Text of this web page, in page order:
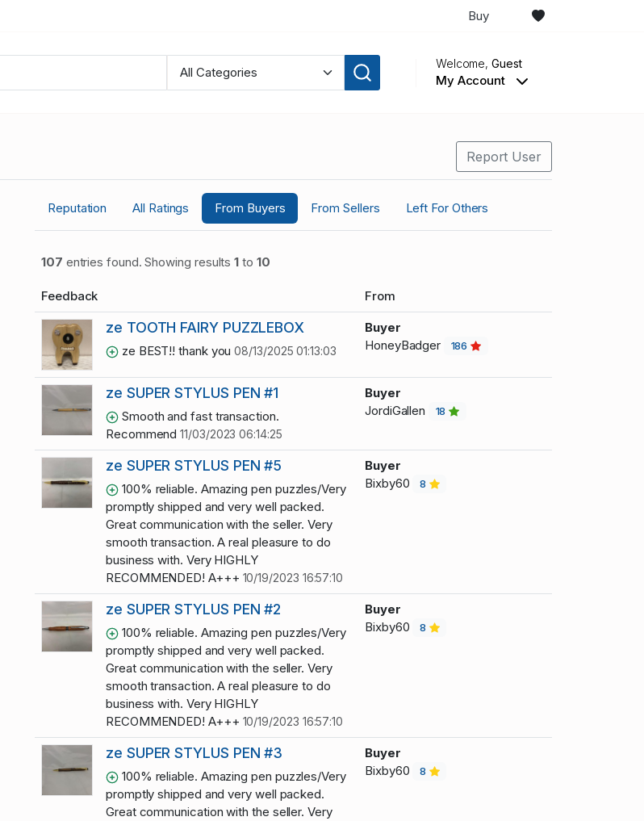
Buy
Welcome,Guest
My Account
Report User
Reputation All Ratings From Buyers From Sellers Left For Others
107 entries found. Showing results1 to 10
Feedback From
ze TOOTH FAIRY PUZZLEBOX
ze BEST!! thank you08/13/2025 01:13:03
Buyer
HoneyBadger
186
ze SUPER STYLUS PEN #1
Smooth and fast transaction.
Recommend11/03/2023 06:14:25
Buyer
JordiGallen
18
ze SUPER STYLUS PEN #5
100% reliable. Amazing pen puzzles/Very
promptly shipped and very well packed.
Great communication with the seller. Very
smooth transaction. A real pleasure to do
business with. Very HIGHLY
RECOMMENDED! A+++ 10/19/2023 16:57:10
Buyer
Bixby60
8
ze SUPER STYLUS PEN #2
100% reliable. Amazing pen puzzles/Very
promptly shipped and very well packed.
Great communication with the seller. Very
smooth transaction. A real pleasure to do
business with. Very HIGHLY
RECOMMENDED! A+++ 10/19/2023 16:57:10
Buyer
Bixby60
8
ze SUPER STYLUS PEN #3
100% reliable. Amazing pen puzzles/Very
promptly shipped and very well packed.
Great communication with the seller. Very
Buyer
Bixby60
8